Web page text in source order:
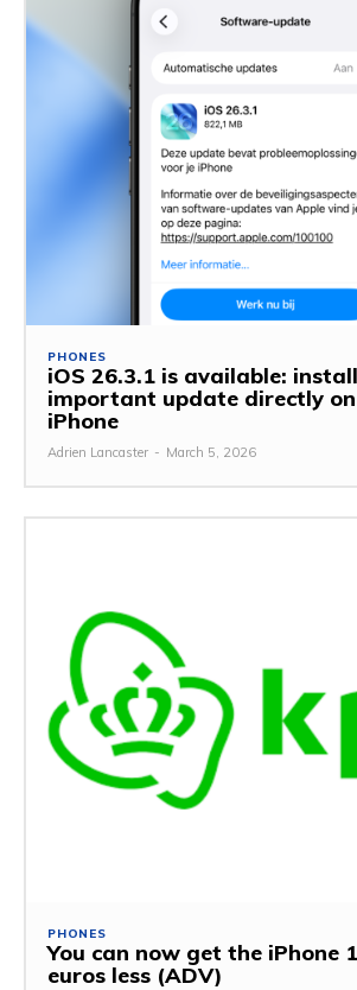
PHONES
iOS 26.3.1 is available:
important update directly
iPhone
Adrien Lancaster - March 5, 2026
PHONES
You can now get the iPhone
euros less (ADV)